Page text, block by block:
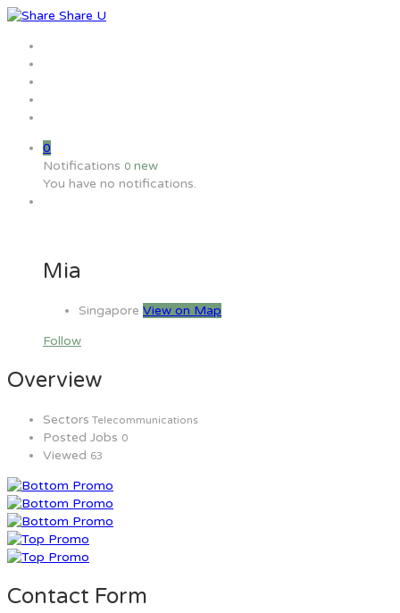
0
Notifications 0 new
You have no notifications.
Mia
Singapore View on Map
Follow
Overview
Sectors Telecommunications
Posted Jobs 0
Viewed 63
Contact Form